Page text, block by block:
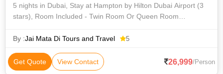
5 nights in Dubai, Stay at Hampton by Hilton Dubai Airport (3
stars), Room Included - Twin Room Or Queen Room
from Dubai Airport to D
By :Jai Mata Di Tours and Travel 5
Get Quote View Contact 26,999/Person